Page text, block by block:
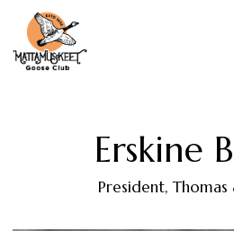
main
Erskine
President,